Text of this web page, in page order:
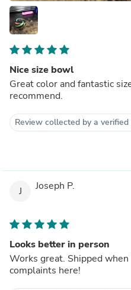
Nice size bowl
Great color and fantastic
recommend.
Review collected by a
J Joseph P.
Looks better in person
Works great. Shipped
complaints here!